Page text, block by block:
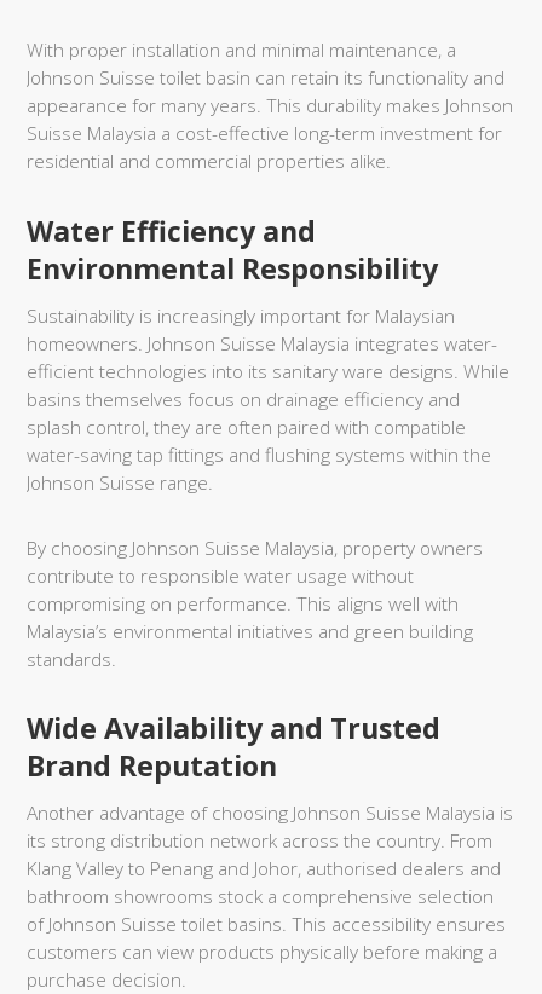
With proper installation and minimal maintenance, a
Johnson Suisse toilet basin can retain its functionality and
appearance for many years. This durability makes Johnson
Suisse Malaysia a cost-effective long-term investment for
residential and commercial properties alike.
Water Efficiency and
Environmental Responsibility
Sustainability is increasingly important for Malaysian
homeowners. Johnson Suisse Malaysia integrates water-
efficient technologies into its sanitary ware designs. While
basins themselves focus on drainage efficiency and
splash control, they are often paired with compatible
water-saving tap fittings and flushing systems within the
Johnson Suisse range.
By choosing Johnson Suisse Malaysia, property owners
contribute to responsible water usage without
compromising on performance. This aligns well with
Malaysia’s environmental initiatives and green building
standards.
Wide Availability and Trusted
Brand Reputation
Another advantage of choosing Johnson Suisse Malaysia is
its strong distribution network across the country. From
Klang Valley to Penang and Johor, authorised dealers and
bathroom showrooms stock a comprehensive selection
of Johnson Suisse toilet basins. This accessibility ensures
customers can view products physically before making a
purchase decision.